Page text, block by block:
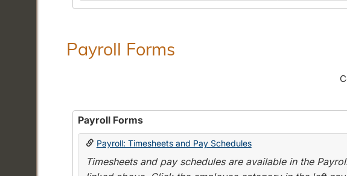
Payroll Forms
Payroll Forms
Payroll: Timesheets and Pay Schedules
Timesheets and pay schedules are available in the